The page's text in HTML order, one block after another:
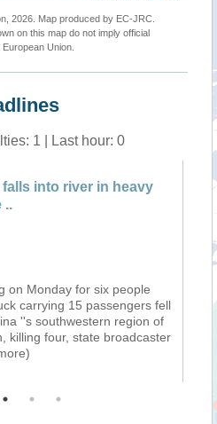
2026. Map produced by EC-JRC.
on this map do not imply official
Union.
1 | Last hour: 0
into river in heavy
..
on Monday for six people
carrying 15 passengers fell
''s southwestern region of
killing four, state broadcaster